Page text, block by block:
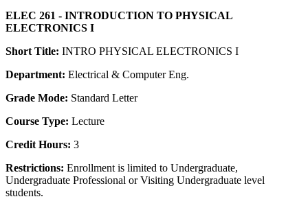
ELEC 261 - INTRODUCTION TO PHYSICAL
ELECTRONICS I
Short Title: INTRO PHYSICAL ELECTRONICS I
Department: Electrical & Computer Eng.
Grade Mode: Standard Letter
Course Type: Lecture
Credit Hours: 3
Restrictions: Enrollment is limited to Undergraduate,
Undergraduate Professional or Visiting Undergraduate level
students.